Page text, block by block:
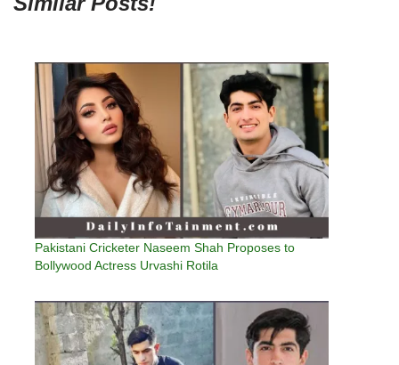
Pakistani Cricketer Naseem Shah Proposes to
Bollywood Actress Urvashi Rotila